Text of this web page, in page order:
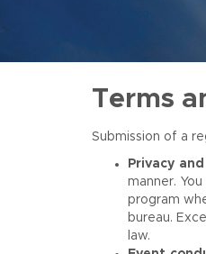
Terms
Submission of a
Privacy
manner.
program
bureau.
law.